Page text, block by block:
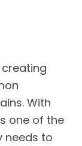
With
one of the
needs to